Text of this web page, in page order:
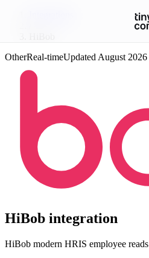
OtherReal-timeUpdated August 2026
HiBob integration
HiBob modern HRIS employee reads